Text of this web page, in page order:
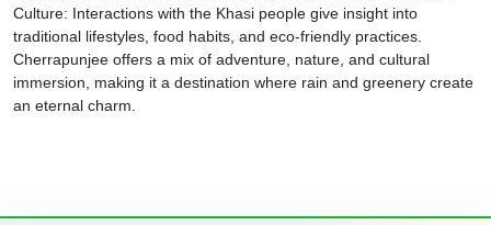
Culture: Interactions with the Khasi people give insight into
traditional lifestyles, food habits, and eco-friendly practices.
Cherrapunjee offers a mix of adventure, nature, and cultural
immersion, making it a destination where rain and greenery create
an eternal charm.